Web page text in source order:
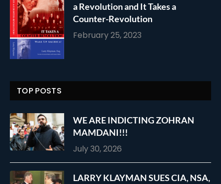
a Revolution and It Takes a
Counter-Revolution
February 25, 2023
TOP POSTS
WE ARE INDICTING ZOHRAN
MAMDANI!!!
July 30, 2026
LARRY KLAYMAN SUES CIA, NSA,